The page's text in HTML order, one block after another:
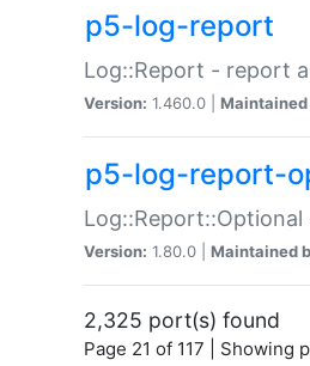
p5-log-report
Log::Report - report
Version: 1.460.0 | Maintained
p5-log-report-
Version: 1.80.0 | Maintained
2,325 port(s) found
Page 21 of 117 | Showing